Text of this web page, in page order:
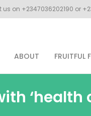
on +2347036202190 or
ABOUT FRUITFUL
‘health